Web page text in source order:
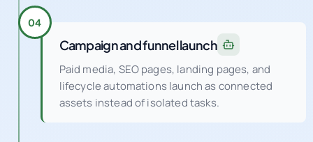
04
Campaign and funnel launch
Paid media, SEO pages, landing pages, and
lifecycle automations launch as connected
assets instead of isolated tasks.